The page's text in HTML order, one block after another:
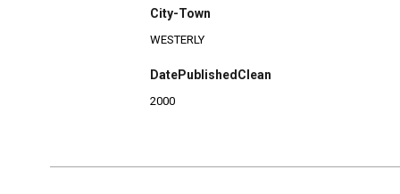
City-Town
WESTERLY
DatePublishedClean
2000